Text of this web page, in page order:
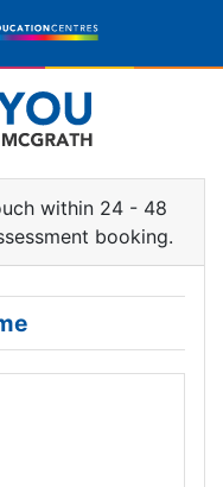
within 24 - 48
booking.